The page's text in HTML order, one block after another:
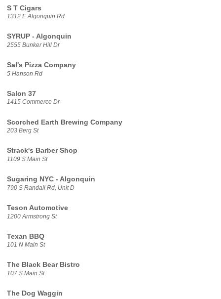
S T Cigars
1312 E Algonquin Rd
SYRUP - Algonquin
2555 Bunker Hill Dr
Sal's Pizza Company
5 Hanson Rd
Salon 37
1415 Commerce Dr
Scorched Earth Brewing Company
203 Berg St
Strack's Barber Shop
1109 S Main St
Sugaring NYC - Algonquin
790 S Randall Rd, Unit D
Teson Automotive
1200 Armstrong St
Texan BBQ
101 N Main St
The Black Bear Bistro
107 S Main St
The Dog Waggin